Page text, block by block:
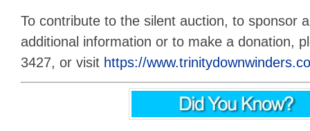
To contribute to the silent auction, to sponsor
additional information or to make a donation,
3427, or visit https://